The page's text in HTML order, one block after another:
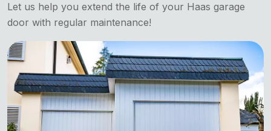
Let us help you extend the life of your Haas garage
door with regular maintenance!